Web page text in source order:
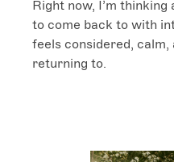
Right now, I’m
to come back to with
feels considered,
returning to.